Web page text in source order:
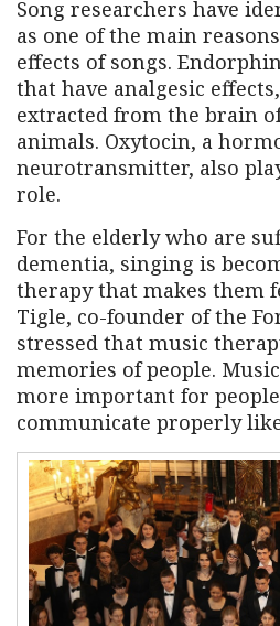
Song researchers have
as one of the main
effects of songs.
that have analgesic
extracted from the brain
animals. Oxytocin, a
neurotransmitter, also
role.
For the elderly who are
dementia, singing is
therapy that makes them
Tigle, co-founder of the
stressed that music
memories of people.
more important for
communicate properly